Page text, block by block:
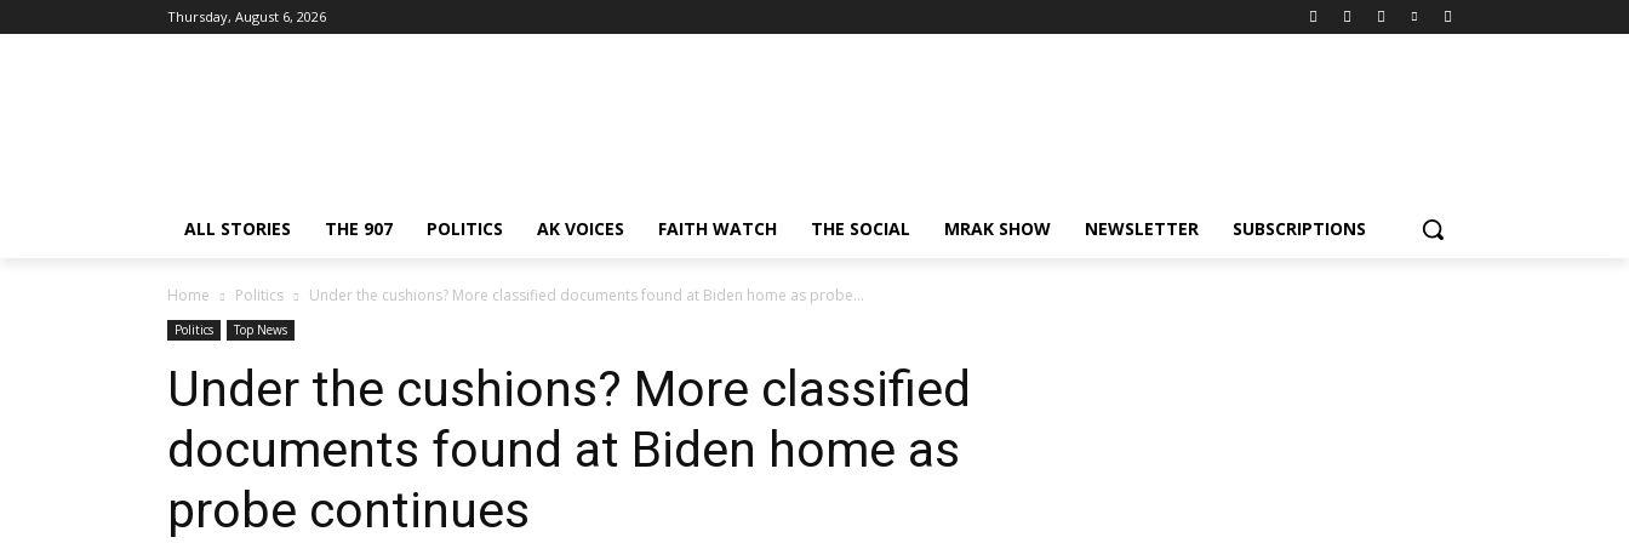
Thursday, August 6, 2026
ALL STORIES THE 907 POLITICS AK VOICES FAITH WATCH THE SOCIAL MRAK SHOW NEWSLETTER SUBSCRIPTIONS
Home Politics Under the cushions? More classified documents found at Biden home as probe...
Politics Top News
Under the cushions? More classified
documents found at Biden home as
probe continues